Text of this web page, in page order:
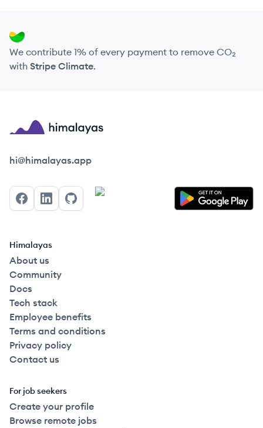
We contribute 1% of every payment to remove CO₂
with Stripe Climate.
Himalayas logo
hi@himalayas.app
FacebookLinkedInGitHub
Himalayas
About us
Community
Docs
Tech stack
Employee benefits
Terms and conditions
Privacy policy
Contact us
For job seekers
Create your profile
Browse remote jobs